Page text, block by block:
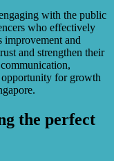
with the public
who effectively
improvement and
and strengthen their
opportunity for growth
the perfect